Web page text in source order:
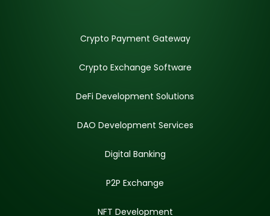
Crypto Payment Gateway
Crypto Exchange Software
DeFi Development Solutions
DAO Development Services
Digital Banking
P2P Exchange
NFT Development